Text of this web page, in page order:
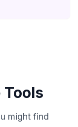
Tools
might find